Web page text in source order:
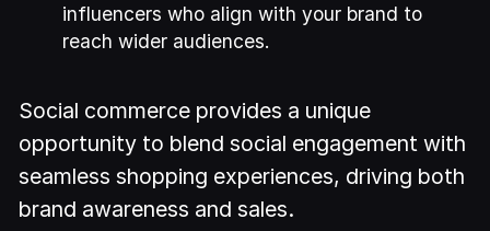
influencers who align with your brand to
reach wider audiences.
Social commerce provides a unique
opportunity to blend social engagement with
seamless shopping experiences, driving both
brand awareness and sales.